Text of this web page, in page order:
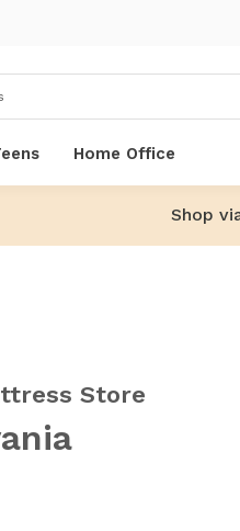
Home Office
Shop
Store